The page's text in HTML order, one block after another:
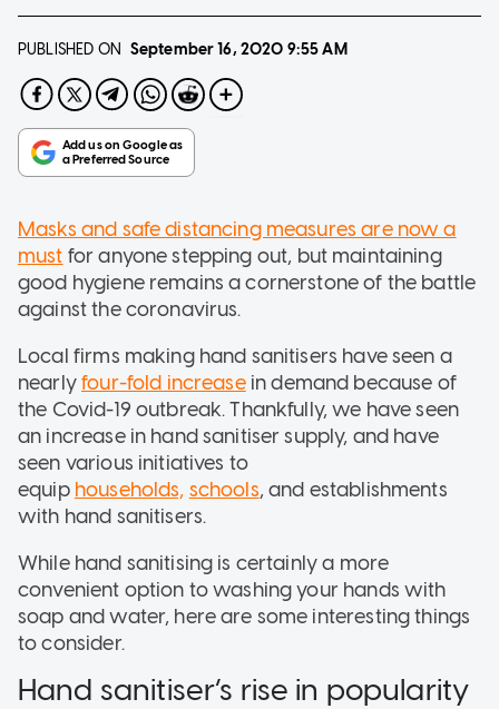
PUBLISHED ON September 16, 2020 9:55 AM
Masks and safe distancing measures are now a
must for anyone stepping out, but maintaining
good hygiene remains a cornerstone of the battle
against the coronavirus.
Local firms making hand sanitisers have seen a
nearlyfour-fold increasein demand because of
the Covid-19 outbreak. Thankfully, we have seen
an increase in hand sanitiser supply, and have
seen various initiatives to
equip households, schools, and establishments
with hand sanitisers.
While hand sanitising is certainly a more
convenient option to washing your hands with
soap and water, here are some interesting things
to consider.
Hand sanitiser’s rise in popularity